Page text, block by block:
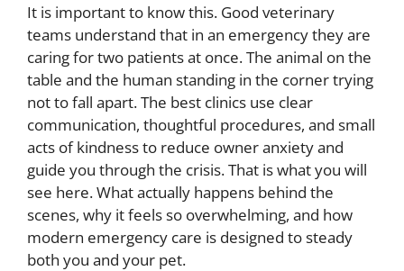
It is important to know this. Good veterinary
teams understand that in an emergency they are
caring for two patients at once. The animal on the
table and the human standing in the corner trying
not to fall apart. The best clinics use clear
communication, thoughtful procedures, and small
acts of kindness to reduce owner anxiety and
guide you through the crisis. That is what you will
see here. What actually happens behind the
scenes, why it feels so overwhelming, and how
modern emergency care is designed to steady
both you and your pet.